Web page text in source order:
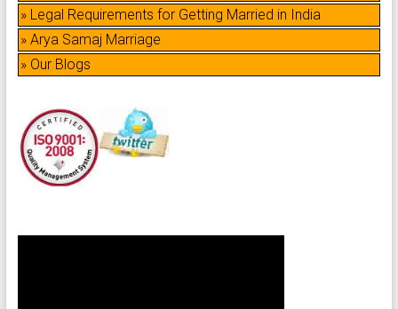
» Legal Requirements for Getting Married in India
» Arya Samaj Marriage
» Our Blogs